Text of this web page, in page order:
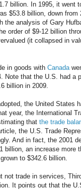
billion. In 1995, it went
$53.8 billion, down from
the analysis of Gary
order of $9-12 billion
(it collapsed in
in goods with Canada
Note that the U.S. had a
billion in 2009.
the United States
year, the International
that the trade
the U.S. Trade
And in fact, the 2001
billion, an increase more
to $342.6 billion.
not trade in services,
It points out that the